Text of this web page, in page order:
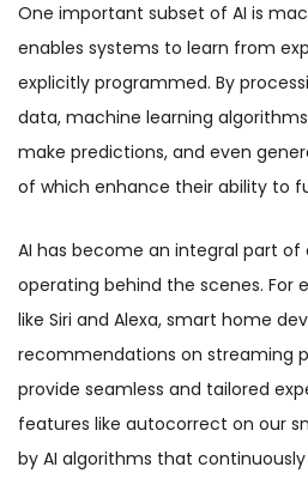
One important subset of AI is
enables systems to learn from
explicitly programmed. By
data, machine learning
make predictions, and even
of which enhance their ability to
AI has become an integral part of
operating behind the scenes. For
like Siri and Alexa, smart home
recommendations on streaming
provide seamless and tailored
features like autocorrect on our
by AI algorithms that